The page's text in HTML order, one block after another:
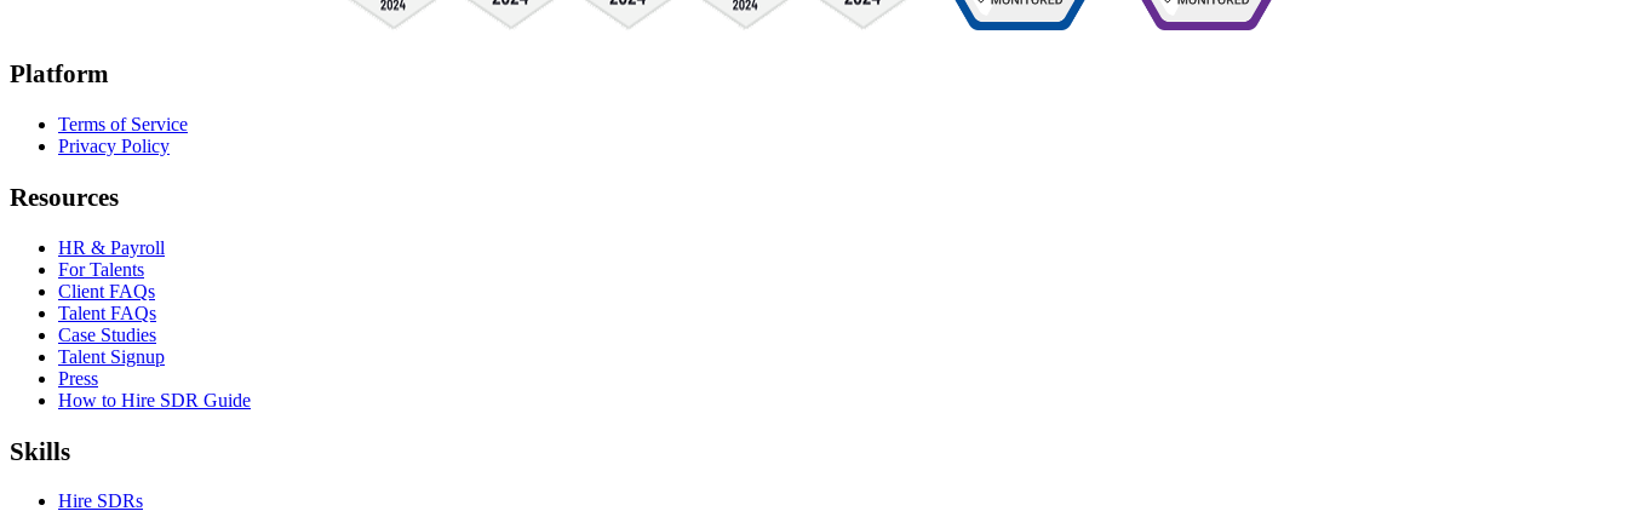
Platform
Terms of Service
Privacy Policy
Resources
HR & Payroll
For Talents
Client FAQs
Talent FAQs
Case Studies
Talent Signup
Press
How to Hire SDR Guide
Skills
Hire SDRs